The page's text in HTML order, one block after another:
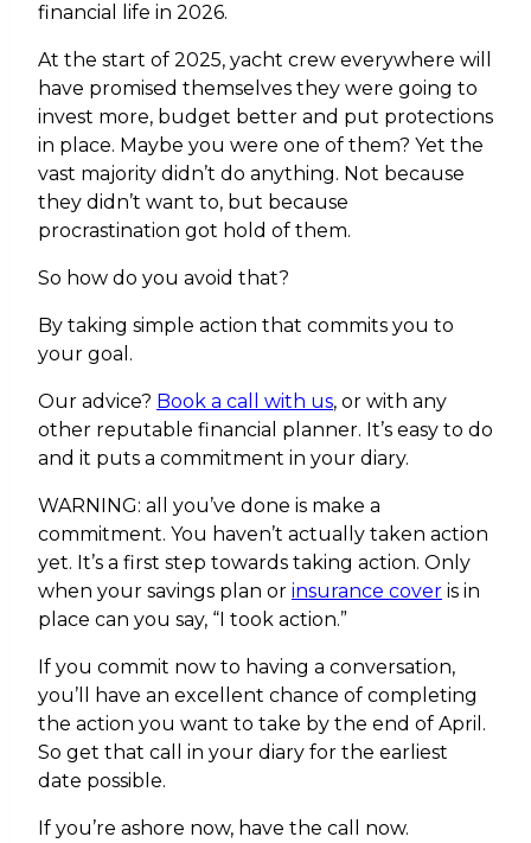
financial life in 2026.
At the start of 2025, yacht crew everywhere will
have promised themselves they were going to
invest more, budget better and put protections
in place. Maybe you were one of them? Yet the
vast majority didn’t do anything. Not because
they didn’t want to, but because
procrastination got hold of them.
So how do you avoid that?
By taking simple action that commits you to
your goal.
Our advice? Book a call with us, or with any
other reputable financial planner. It’s easy to do
and it puts a commitment in your diary.
WARNING: all you’ve done is make a
commitment. You haven’t actually taken action
yet. It’s a first step towards taking action. Only
when your savings plan or insurance cover is in
place can you say, “I took action.”
If you commit now to having a conversation,
you’ll have an excellent chance of completing
the action you want to take by the end of April.
So get that call in your diary for the earliest
date possible.
If you’re ashore now, have the call now.